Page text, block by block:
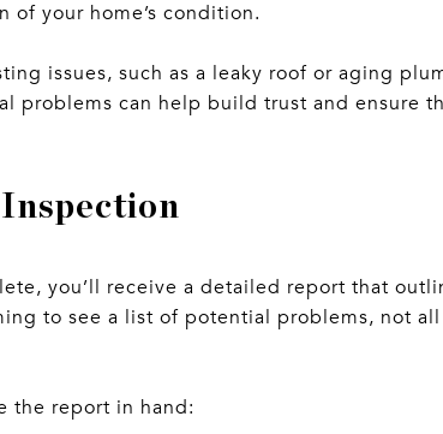
your home’s condition.
issues, such as a leaky roof or aging
problems can help build trust and ensure
you’ll receive a detailed report that
to see a list of potential problems, not
the report in hand: